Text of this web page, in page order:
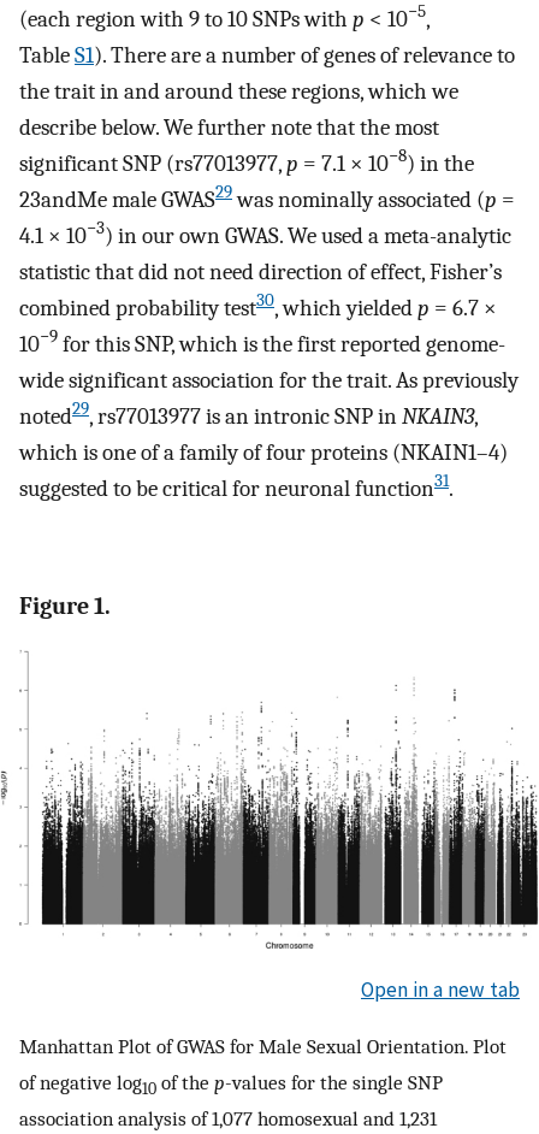
(each region with 9 to 10 SNPs with p < 10−5,
TableS1). There are a number of genes of relevance to
the trait in and around these regions, which we
describe below. We further note that the most
significant SNP (rs77013977,p = 7.1 × 10−8) in the
23andMe male GWAS29was nominally associated (p =
4.1 × 10−3) in our own GWAS. We used a meta-analytic
statistic that did not need direction of effect, Fisher’s
combined probability test30, which yieldedp = 6.7 ×
10−9 for this SNP, which is the first reported genome-
wide significant association for the trait. As previously
noted29, rs77013977 is an intronic SNP inNKAIN3,
which is one of a family of four proteins (NKAIN1–4)
suggested to be critical for neuronal function31.
Figure 1.
Open in a new tab
Manhattan Plot of GWAS for Male Sexual Orientation. Plot
of negative log10 of the p-values for the single SNP
association analysis of 1,077 homosexual and 1,231